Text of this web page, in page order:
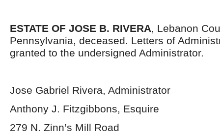
ESTATE OF JOSE B. RIVERA, Lebanon
Pennsylvania, deceased. Letters of
granted to the undersigned Administrator.
Jose Gabriel Rivera, Administrator
Anthony J. Fitzgibbons, Esquire
279 N. Zinn’s Mill Road